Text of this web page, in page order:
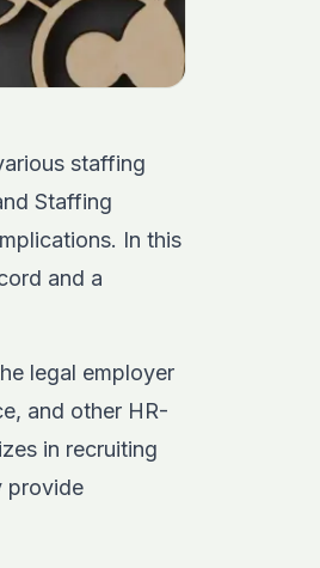
staffing
Staffing
In this
and a
legal employer
and other HR-
in recruiting
provide